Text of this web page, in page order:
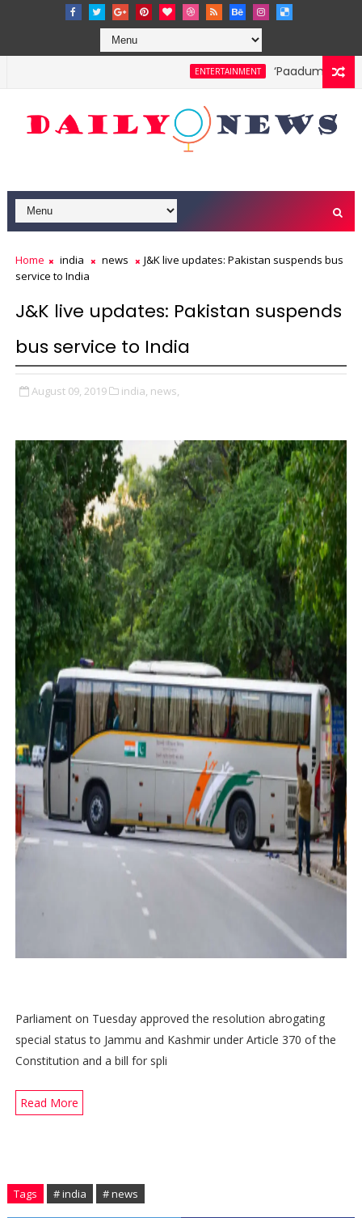
ENTERTAINMENT ‘Paadum Nila’
Home india news
J&K live updates: Pakistan suspends bus
service to India
J&K live updates: Pakistan suspends
bus service to India
August 09, 2019 india, news,
Parliament on Tuesday approved the resolution abrogating
special status to Jammu and Kashmir under Article 370 of the
Constitution and a bill for spli
Read More
Tags # india # news